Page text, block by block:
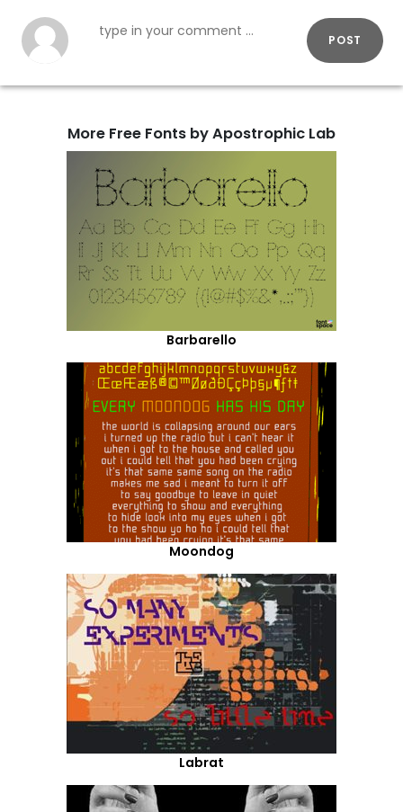
POST
More Free Fonts by Apostrophic Lab
Barbarello
Moondog
Labrat